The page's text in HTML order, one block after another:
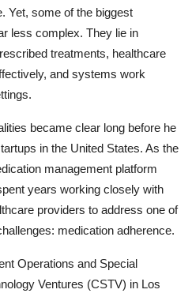
Yet, some of the biggest
less complex. They lie in
treatments, healthcare
and systems work
became clear long before he
in the United States. As the
management platform
years working closely with
providers to address one of
medication adherence.
Operations and Special
Ventures (CSTV) in Los